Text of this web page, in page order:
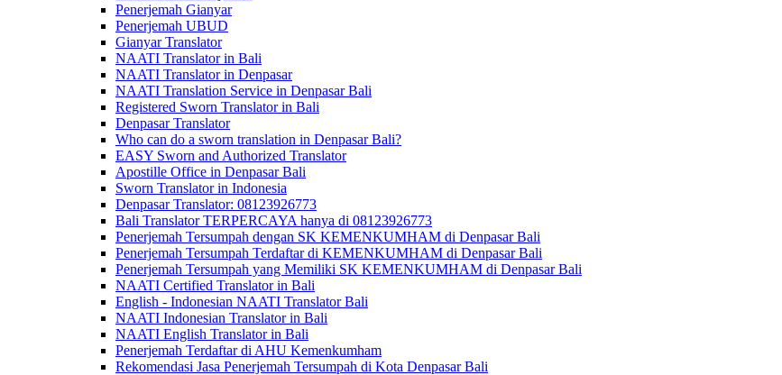
Penerjemah Gianyar
Penerjemah UBUD
Gianyar Translator
NAATI Translator in Bali
NAATI Translator in Denpasar
NAATI Translation Service in Denpasar Bali
Registered Sworn Translator in Bali
Denpasar Translator
Who can do a sworn translation in Denpasar Bali?
EASY Sworn and Authorized Translator
Apostille Office in Denpasar Bali
Sworn Translator in Indonesia
Denpasar Translator: 08123926773
Bali Translator TERPERCAYA hanya di 08123926773
Penerjemah Tersumpah dengan SK KEMENKUMHAM di Denpasar Bali
Penerjemah Tersumpah Terdaftar di KEMENKUMHAM di Denpasar Bali
Penerjemah Tersumpah yang Memiliki SK KEMENKUMHAM di Denpasar Bali
NAATI Certified Translator in Bali
English - Indonesian NAATI Translator Bali
NAATI Indonesian Translator in Bali
NAATI English Translator in Bali
Penerjemah Terdaftar di AHU Kemenkumham
Rekomendasi Jasa Penerjemah Tersumpah di Kota Denpasar Bali